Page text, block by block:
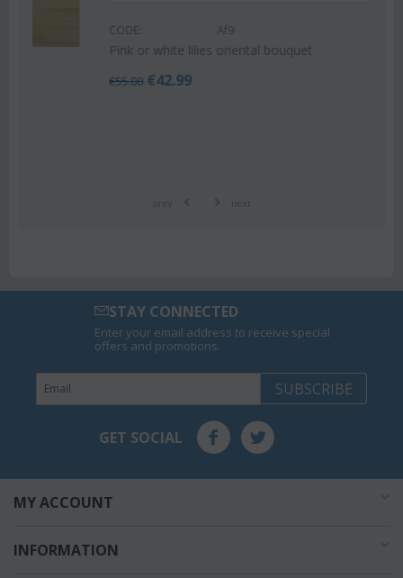
Pink or white lilies oriental bouquet
42.99
STAY CONNECTED
Enter your email address to receive special
offers and promotions.
SUBSCRIBE
GET SOCIAL
MY ACCOUNT
INFORMATION